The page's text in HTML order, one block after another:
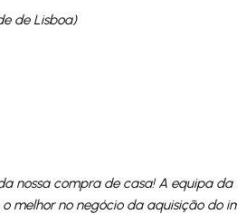
de Lisboa)
nossa compra de casa! A equipa da
melhor no negócio da aquisição do